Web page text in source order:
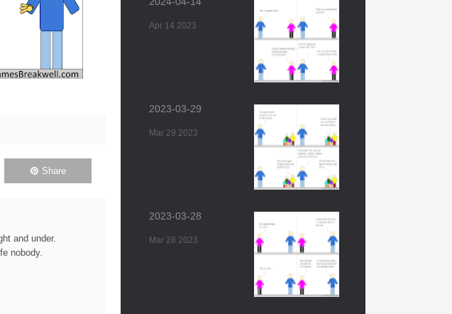
Share
and under.
nobody.
Apr 14 2023
2023-03-29
Mar 29 2023
2023-03-28
Mar 28 2023